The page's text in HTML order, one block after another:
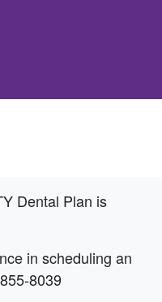
Dental Plan is
in scheduling an
8039